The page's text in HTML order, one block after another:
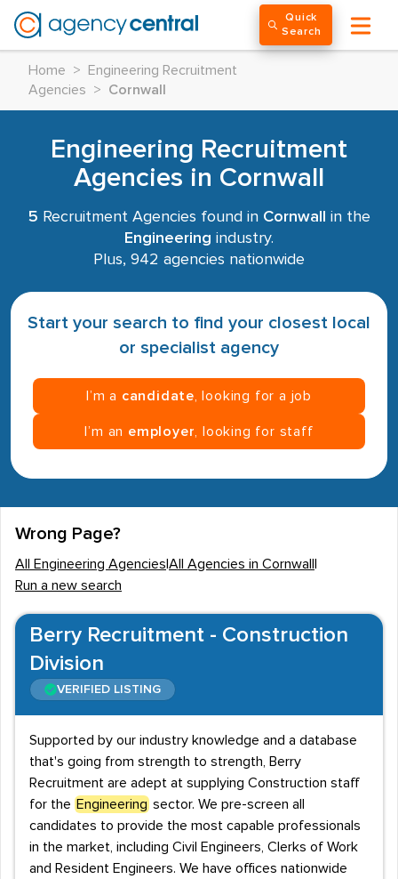
Quick
Search
Home >
Engineering Recruitment
Agencies
> Cornwall
Engineering Recruitment
Agencies in Cornwall
5 Recruitment Agencies found in Cornwall
in the
Engineering industry.
Plus, 942 agencies nationwide
Start your search to find your closest local
or specialist agency
I’m a candidate , looking for a job
I’m an employer , looking for staff
Wrong Page?
All Engineering Agencies All Agencies in Cornwall
Run a new search
Berry Recruitment - Construction
Division
VERIFIED LISTING
Supported by our industry knowledge and a database
that's going from strength to strength, Berry
Recruitment are adept at supplying Construction staff
for the Engineering sector. We pre-screen all
candidates to provide the most capable professionals
in the market, including Civil Engineers, Clerks of Work
and Resident Engineers. We have offices nationwide